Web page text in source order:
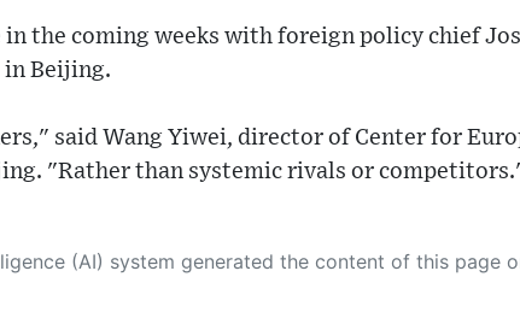
the coming weeks with foreign policy chief
in Beijing.
said Wang Yiwei, director of Center for
"Rather than systemic rivals or
fact-checking and verification, cleans up and balances biased or manipulated content, and presents a minimal factual summary that is just enough yet essential for you to function as an informed and educated citizen. Please keep in mind, however, that this system is an evolving technology, and as a result, the article may contain accidental inaccuracies or errors. We urge you to